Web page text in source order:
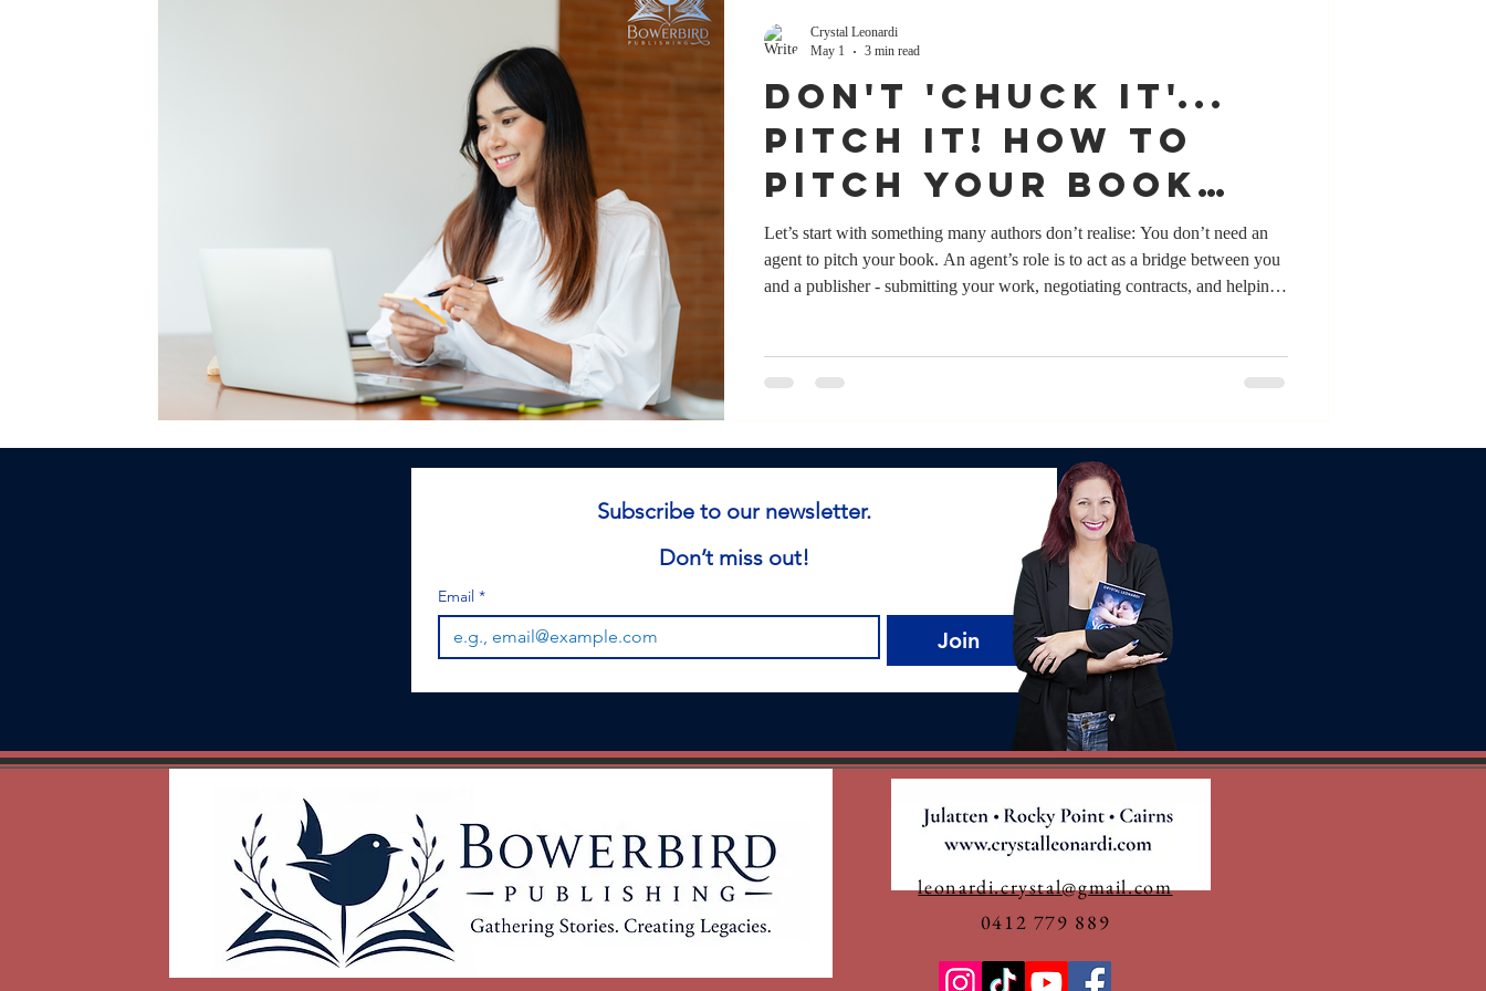
DON'T 'CHUCK IT'...
PITCH IT! How to
pitch your book
without an agent
Let’s start with something many authors don’t realise: You don’t need an
agent to pitch your book. An agent’s role is to act as a bridge between you
and a publisher - submitting your work, negotiating contracts, and helping
have an agent; it’s whether y
Crystal Leonardi
May 1
3 min read
Subscribe to our newsletter.
Don’t miss out!
Email *
Join
leonardi.crystal@gmail.com
0412 779 889